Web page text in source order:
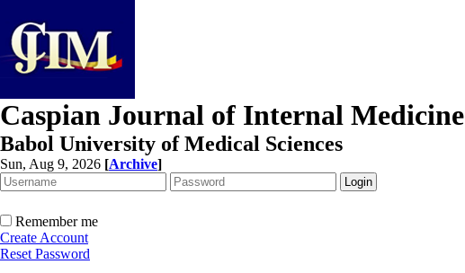
Caspian Journal of Internal Medicine
Babol University of Medical Sciences
Sun, Aug 9, 2026 [Archive]
Remember me
Create Account
Reset Password